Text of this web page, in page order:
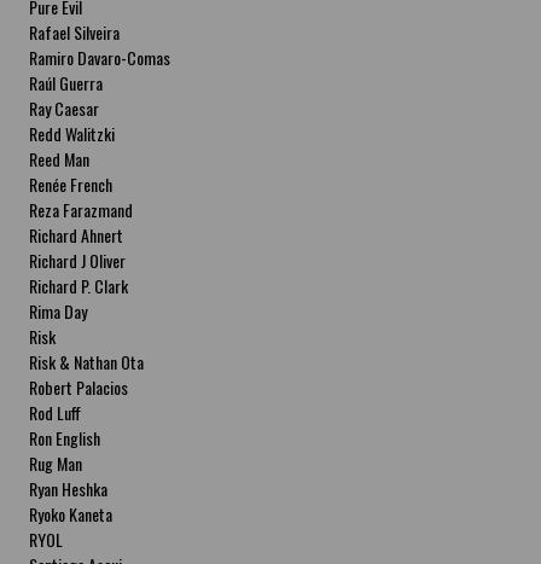
Pure Evil
Rafael Silveira
Ramiro Davaro-Comas
Raúl Guerra
Ray Caesar
Redd Walitzki
Reed Man
Renée French
Reza Farazmand
Richard Ahnert
Richard J Oliver
Richard P. Clark
Rima Day
Risk
Risk & Nathan Ota
Robert Palacios
Rod Luff
Ron English
Rug Man
Ryan Heshka
Ryoko Kaneta
RYOL